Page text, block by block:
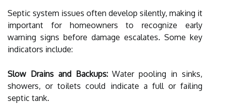
Septic system issues often develop silently, making it
important for homeowners to recognize early
warning signs before damage escalates. Some key
indicators include:
Slow Drains and Backups:Water pooling in sinks,
showers, or toilets could indicate a full or failing
septic tank.